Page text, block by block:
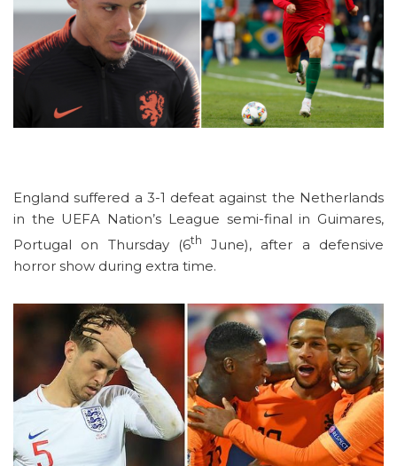
England suffered a 3-1 defeat against the Netherlands
in the UEFA Nation’s League semi-final in Guimares,
Portugal on Thursday (6th
June), after a defensive
horror show during extra time.